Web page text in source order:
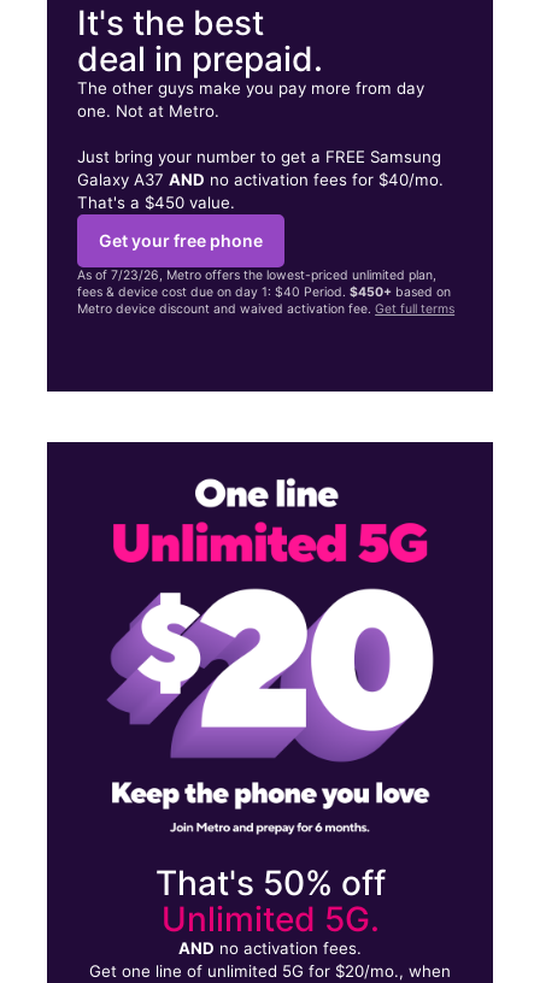
It's the best
deal in prepaid.
The other guys make you pay more from day
one. Not at Metro.
Just bring your number to get a FREE Samsung
Galaxy A37AND no activation fees for $40/mo.
That's a $450 value.
Get your free phone
As of 7/23/26, Metro offers the lowest-priced unlimited plan,
fees & device cost due on day 1: $40 Period.$450+ based on
Metro device discount and waived activation fee.Get full terms
That's 50% off
Unlimited 5G.
AND no activation fees.
Get one line of unlimited 5G for $20/mo., when